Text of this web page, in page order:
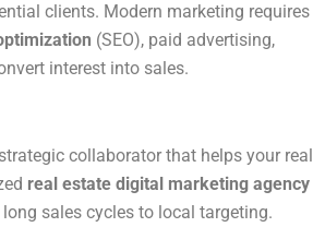
clients. Modern marketing requires
(SEO), paid advertising,
interest into sales.
collaborator that helps your real
real estate digital marketing agency
sales cycles to local targeting.